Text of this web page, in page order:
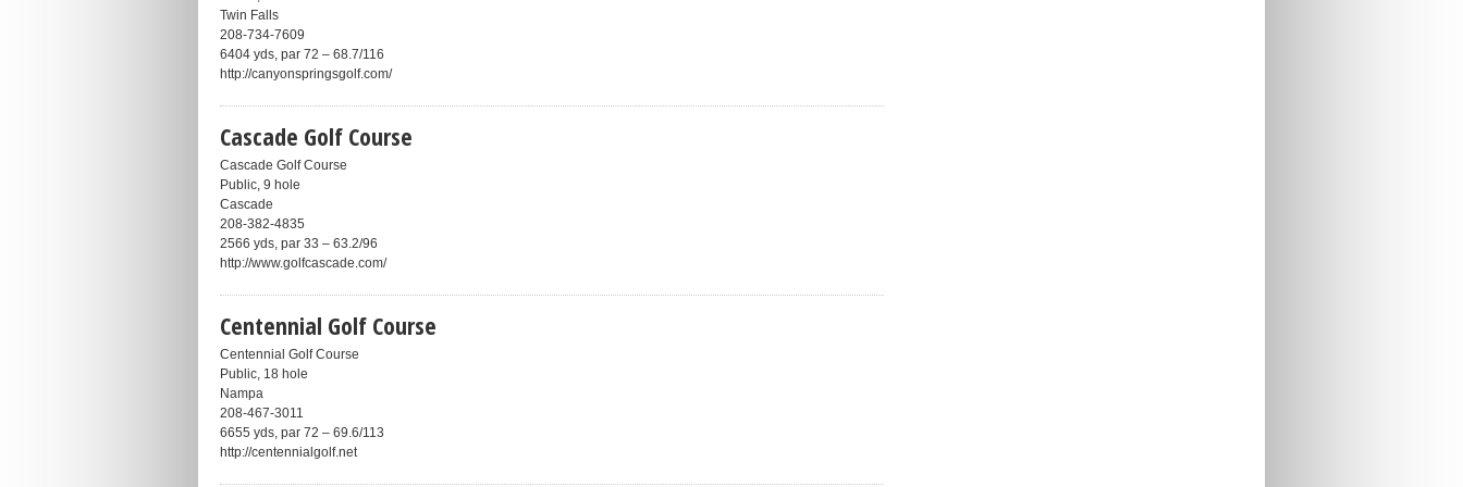
Twin Falls
208-734-7609
6404 yds, par 72 – 68.7/116
http://canyonspringsgolf.com/
Cascade Golf Course
Cascade Golf Course
Public, 9 hole
Cascade
208-382-4835
2566 yds, par 33 – 63.2/96
http://www.golfcascade.com/
Centennial Golf Course
Centennial Golf Course
Public, 18 hole
Nampa
208-467-3011
6655 yds, par 72 – 69.6/113
http://centennialgolf.net